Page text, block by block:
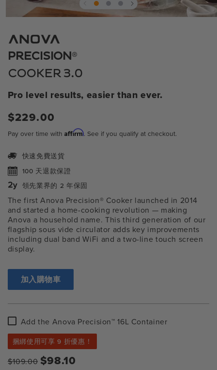
態
開
媒
PRECISION®
COOKER 3.0
Pro level results, easier than ever.
常
價
格
$229.00
Pay over time with Affirm. See if you qualify at checkout.
快速免費送貨
100 天退款保證
領先業界的 2 年保固
The first Anova Precision® Cooker launched in 2014
and started a home-cooking revolution — making
Anova a household name. This third generation of our
flagship sous vide circulator adds key improvements
including dual band WiFi and a two-line touch screen
display.
加入購物車
Add
Anova
Precision™
Container
Add the Anova Precision™ 16L Container
捆綁使用可享 9 折優惠！
$109.00 $98.10